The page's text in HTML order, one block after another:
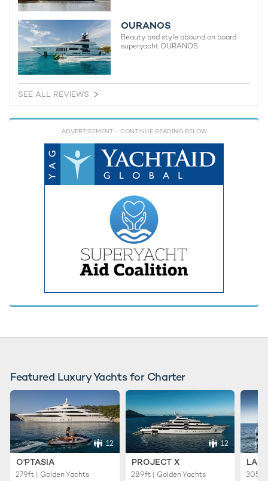
OURANOS
Beauty and style abound on board
superyacht OURANOS
SEE ALL REVIEWS
ADVERTISEMENT - CONTINUE READING BELOW
Featured Luxury Yachts for Charter
12
O'PTASIA
279ft | Golden Yachts
12
PROJECT X
289ft | Golden Yachts 305ft